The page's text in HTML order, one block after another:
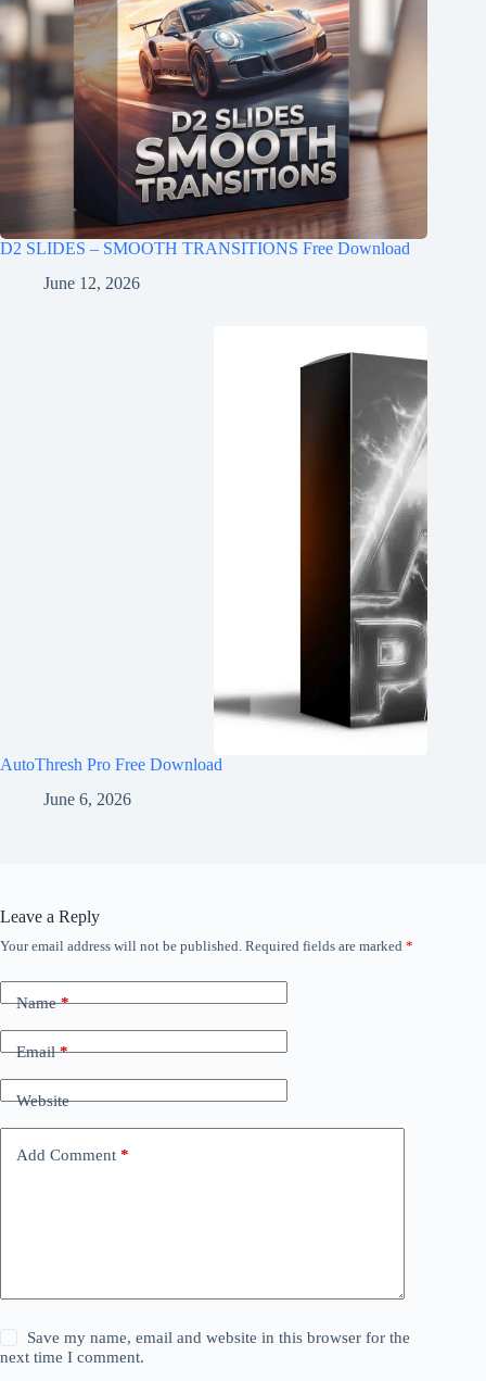
D2 SLIDES – SMOOTH TRANSITIONS Free Download
June 12, 2026
AutoThresh Pro Free Download
June 6, 2026
Leave a Reply
Your email address will not be published. Required fields are marked *
Name*
Email*
Website
Add Comment *
Save my name, email and website in this browser for the
next time I comment.